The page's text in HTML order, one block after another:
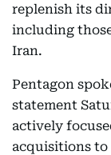
replenish its
including
Iran.
Pentagon
statement
actively
acquisitions to